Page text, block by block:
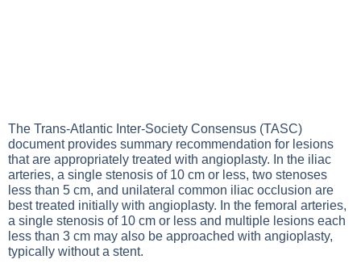
The Trans-Atlantic Inter-Society Consensus (TASC)
document provides summary recommendation for lesions
that are appropriately treated with angioplasty. In the iliac
arteries, a single stenosis of 10 cm or less, two stenoses
less than 5 cm, and unilateral common iliac occlusion are
best treated initially with angioplasty. In the femoral arteries,
a single stenosis of 10 cm or less and multiple lesions each
less than 3 cm may also be approached with angioplasty,
typically without a stent.